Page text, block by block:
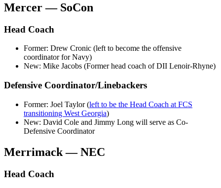
Mercer — SoCon
Head Coach
Former: Drew Cronic (left to become the offensive
coordinator for Navy)
New: Mike Jacobs (Former head coach of DII Lenoir-Rhyne)
Defensive Coordinator/Linebackers
Former: Joel Taylor (left to be the Head Coach at FCS
transitioning West Georgia)
New: David Cole and Jimmy Long will serve as Co-
Defensive Coordinator
Merrimack — NEC
Head Coach